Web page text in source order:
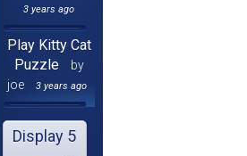
3 years ago
Play Kitty Cat
Puzzle
by
joe
3 years ago
Display 5